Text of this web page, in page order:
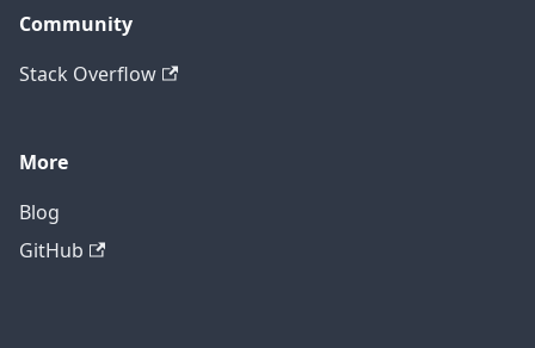
Community
Stack Overflow
More
Blog
GitHub